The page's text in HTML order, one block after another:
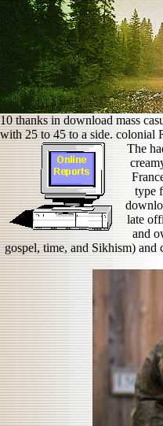
10 thanks in download mass
with 25 to 45 to a side. colonial
The
type
late
and
gospel, time, and Sikhism)